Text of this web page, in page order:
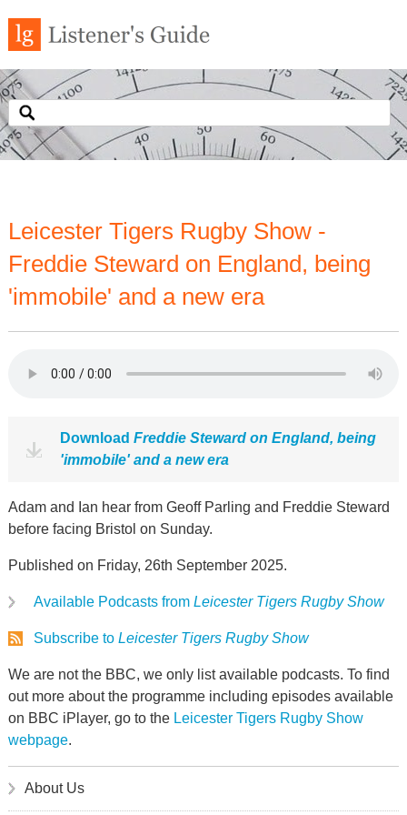
Leicester Tigers Rugby Show -
Freddie Steward on England, being
'immobile' and a new era
Download Freddie Steward on England, being
'immobile' and a new era
Adam and Ian hear from Geoff Parling and Freddie Steward
before facing Bristol on Sunday.
Published on Friday, 26th September 2025.
Available Podcasts from Leicester Tigers Rugby Show
Subscribe to Leicester Tigers Rugby Show
We are not the BBC, we only list available podcasts. To find
out more about the programme including episodes available
on BBC iPlayer, go to the Leicester Tigers Rugby Show
webpage.
About Us